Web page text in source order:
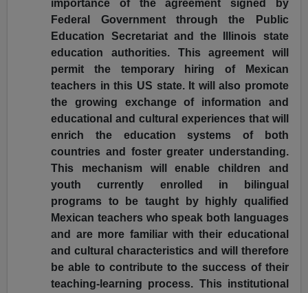
importance of the agreement signed by
Federal Government through the Public
Education Secretariat and the Illinois state
education authorities. This agreement will
permit the temporary hiring of Mexican
teachers in this US state. It will also promote
the growing exchange of information and
educational and cultural experiences that will
enrich the education systems of both
countries and foster greater understanding.
This mechanism will enable children and
youth currently enrolled in bilingual
programs to be taught by highly qualified
Mexican teachers who speak both languages
and are more familiar with their educational
and cultural characteristics and will therefore
be able to contribute to the success of their
teaching-learning process. This institutional